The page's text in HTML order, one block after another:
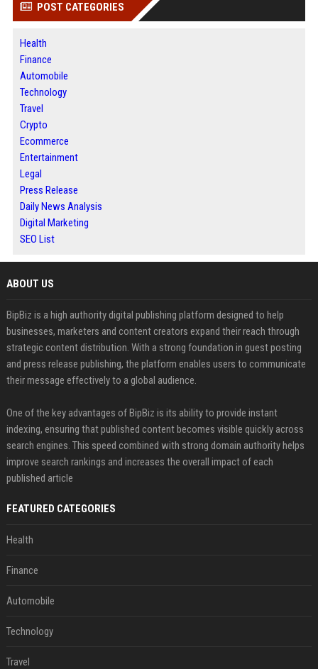
POST CATEGORIES
Health
Finance
Automobile
Technology
Travel
Crypto
Ecommerce
Entertainment
Legal
Press Release
Daily News Analysis
Digital Marketing
SEO List
ABOUT US
BipBiz is a high authority digital publishing platform designed to help
businesses, marketers and content creators expand their reach through
strategic content distribution. With a strong foundation in guest posting
and press release publishing, the platform enables users to communicate
their message effectively to a global audience.
One of the key advantages of BipBiz is its ability to provide instant
indexing, ensuring that published content becomes visible quickly across
search engines. This speed combined with strong domain authority helps
improve search rankings and increases the overall impact of each
published article
FEATURED CATEGORIES
Health
Finance
Automobile
Technology
Travel